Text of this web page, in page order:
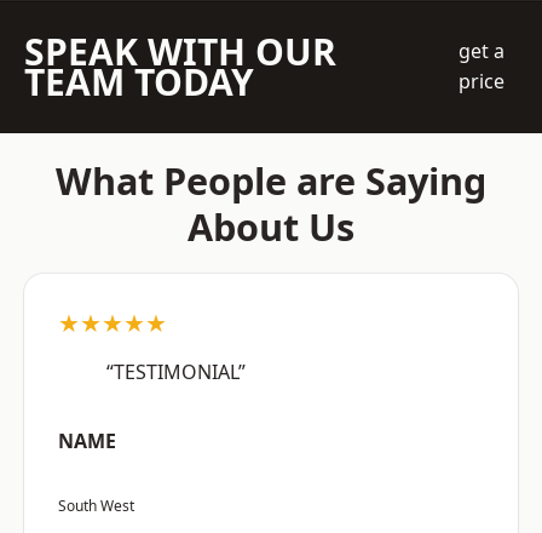
SPEAK WITH OUR
TEAM TODAY
get a
price
What People are Saying
About Us
★★★★★
“TESTIMONIAL”
NAME
South West